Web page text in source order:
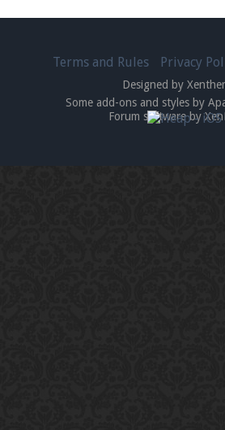
Terms and Rules Privacy
Designed by
Some add-ons and styles by
Forum software by